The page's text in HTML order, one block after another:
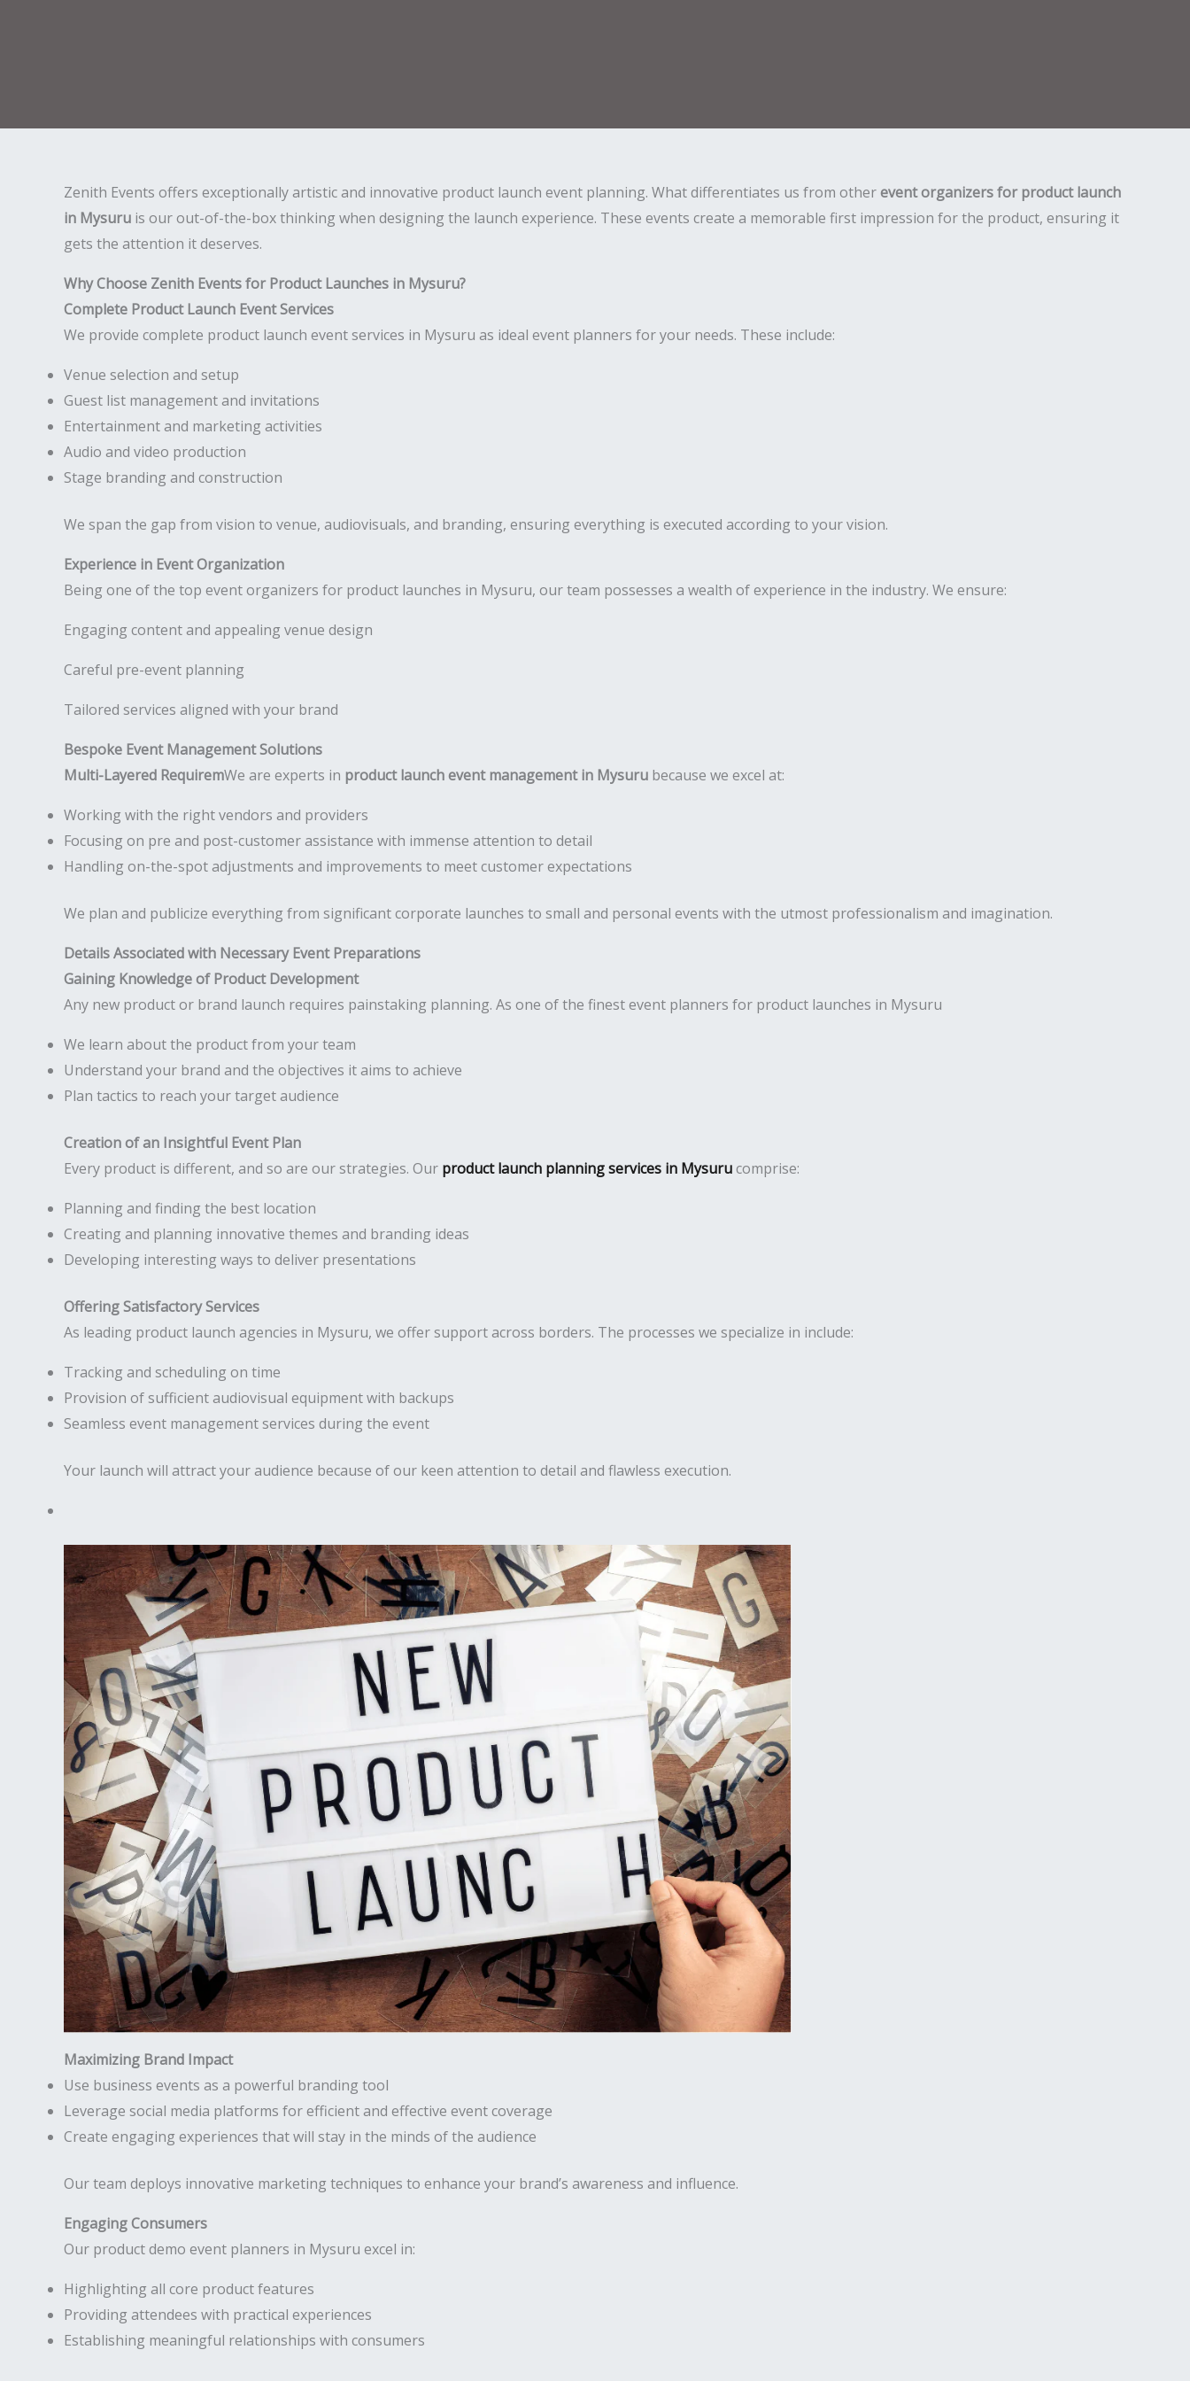
Zenith Events offers exceptionally artistic and innovative product launch event planning. What differentiates us from otherevent organizers for product launch
in Mysuru is our out-of-the-box thinking when designing the launch experience. These events create a memorable first impression for the product, ensuring it
gets the attention it deserves.
Why Choose Zenith Events for Product Launches in Mysuru?
Complete Product Launch Event Services
We provide complete product launch event services in Mysuru as ideal event planners for your needs. These include:
Venue selection and setup
Guest list management and invitations
Entertainment and marketing activities
Audio and video production
Stage branding and construction
We span the gap from vision to venue, audiovisuals, and branding, ensuring everything is executed according to your vision.
Experience in Event Organization
Being one of the top event organizers for product launches in Mysuru, our team possesses a wealth of experience in the industry. We ensure:
Engaging content and appealing venue design
Careful pre-event planning
Tailored services aligned with your brand
Bespoke Event Management Solutions
Multi-Layered RequiremWe are experts in product launch event management in Mysuru because we excel at:
Working with the right vendors and providers
Focusing on pre and post-customer assistance with immense attention to detail
Handling on-the-spot adjustments and improvements to meet customer expectations
We plan and publicize everything from significant corporate launches to small and personal events with the utmost professionalism and imagination.
Details Associated with Necessary Event Preparations
Gaining Knowledge of Product Development
Any new product or brand launch requires painstaking planning. As one of the finest event planners for product launches in Mysuru
We learn about the product from your team
Understand your brand and the objectives it aims to achieve
Plan tactics to reach your target audience
Creation of an Insightful Event Plan
Every product is different, and so are our strategies. Our product launch planning services in Mysurucomprise:
Planning and finding the best location
Creating and planning innovative themes and branding ideas
Developing interesting ways to deliver presentations
Offering Satisfactory Services
As leading product launch agencies in Mysuru, we offer support across borders. The processes we specialize in include:
Tracking and scheduling on time
Provision of sufficient audiovisual equipment with backups
Seamless event management services during the event
Your launch will attract your audience because of our keen attention to detail and flawless execution.
Maximizing Brand Impact
Use business events as a powerful branding tool
Leverage social media platforms for efficient and effective event coverage
Create engaging experiences that will stay in the minds of the audience
Our team deploys innovative marketing techniques to enhance your brand’s awareness and influence.
Engaging Consumers
Our product demo event planners in Mysuru excel in:
Highlighting all core product features
Providing attendees with practical experiences
Establishing meaningful relationships with consumers